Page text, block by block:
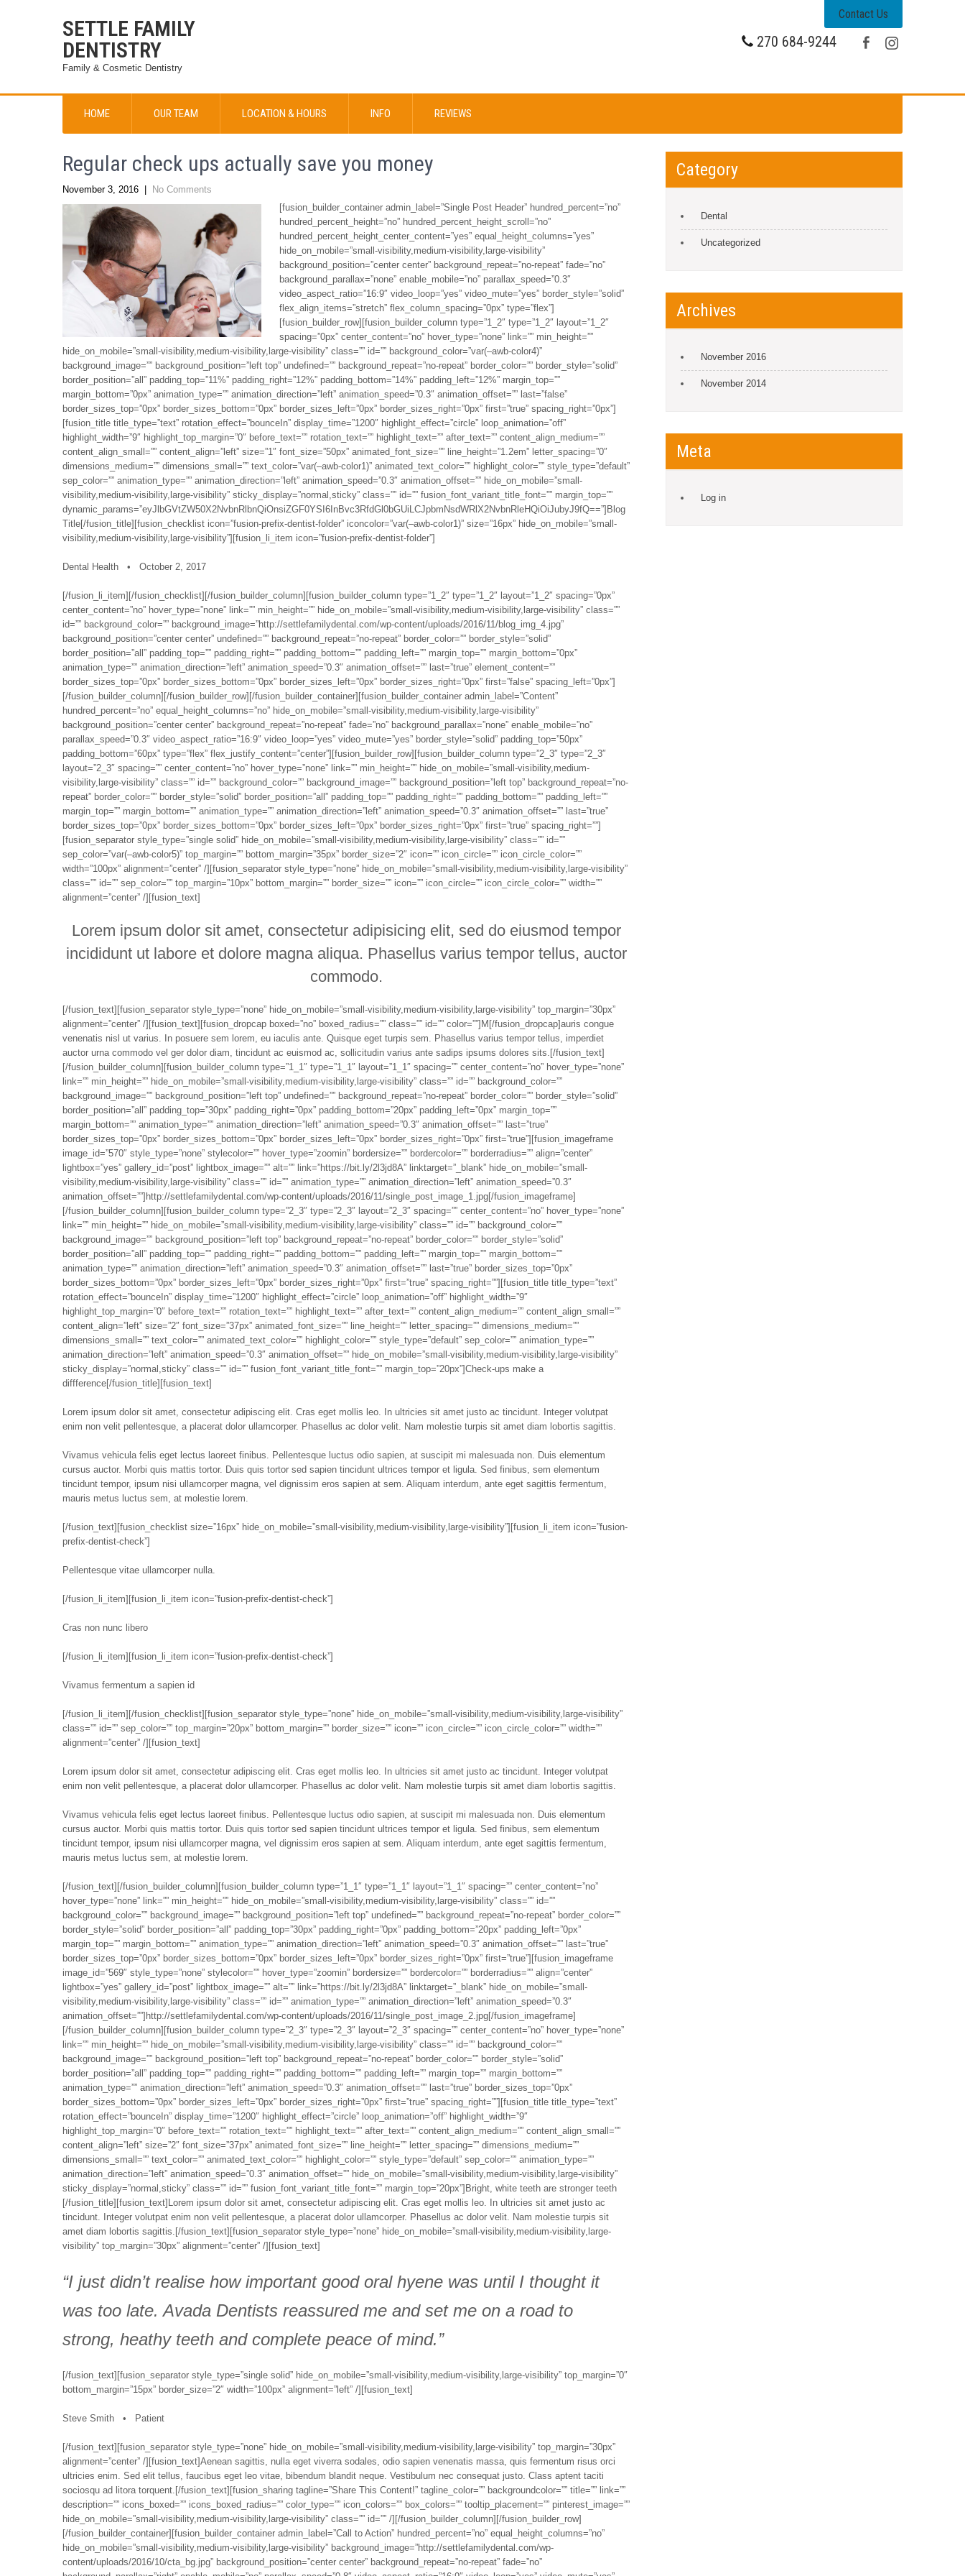
SETTLE FAMILY
DENTISTRY
Family & Cosmetic Dentistry
Contact Us
270 684-9244
HOME OUR TEAM LOCATION & HOURS INFO REVIEWS
Regular check ups actually save you money
November 3, 2016
No Comments
[fusion_builder_container admin_label=”Single Post Header” hundred_percent=”no”
hundred_percent_height=”no” hundred_percent_height_scroll=”no”
hundred_percent_height_center_content=”yes” equal_height_columns=”yes”
hide_on_mobile=”small-visibility,medium-visibility,large-visibility”
background_position=”center center” background_repeat=”no-repeat” fade=”no”
background_parallax=”none” enable_mobile=”no” parallax_speed=”0.3″
video_aspect_ratio=”16:9″ video_loop=”yes” video_mute=”yes” border_style=”solid”
flex_align_items=”stretch” flex_column_spacing=”0px” type=”flex”]
[fusion_builder_row][fusion_builder_column type=”1_2″ type=”1_2″ layout=”1_2″
spacing=”0px” center_content=”no” hover_type=”none” link=”” min_height=””
hide_on_mobile=”small-visibility,medium-visibility,large-visibility” class=”” id=”” background_color=”var(–awb-color4)”
background_image=”” background_position=”left top” undefined=”” background_repeat=”no-repeat” border_color=”” border_style=”solid”
border_position=”all” padding_top=”11%” padding_right=”12%” padding_bottom=”14%” padding_left=”12%” margin_top=””
margin_bottom=”0px” animation_type=”” animation_direction=”left” animation_speed=”0.3″ animation_offset=”” last=”false”
border_sizes_top=”0px” border_sizes_bottom=”0px” border_sizes_left=”0px” border_sizes_right=”0px” first=”true” spacing_right=”0px”]
[fusion_title title_type=”text” rotation_effect=”bounceIn” display_time=”1200″ highlight_effect=”circle” loop_animation=”off”
highlight_width=”9″ highlight_top_margin=”0″ before_text=”” rotation_text=”” highlight_text=”” after_text=”” content_align_medium=””
content_align_small=”” content_align=”left” size=”1″ font_size=”50px” animated_font_size=”” line_height=”1.2em” letter_spacing=”0″
dimensions_medium=”” dimensions_small=”” text_color=”var(–awb-color1)” animated_text_color=”” highlight_color=”” style_type=”default”
sep_color=”” animation_type=”” animation_direction=”left” animation_speed=”0.3″ animation_offset=”” hide_on_mobile=”small-
visibility,medium-visibility,large-visibility” sticky_display=”normal,sticky” class=”” id=”” fusion_font_variant_title_font=”” margin_top=””
dynamic_params=”eyJlbGVtZW50X2NvbnRlbnQiOnsiZGF0YSI6InBvc3RfdGl0bGUiLCJpbmNsdWRlX2NvbnRleHQiOiJubyJ9fQ==”]Blog
Title[/fusion_title][fusion_checklist icon=”fusion-prefix-dentist-folder” iconcolor=”var(–awb-color1)” size=”16px” hide_on_mobile=”small-
visibility,medium-visibility,large-visibility”][fusion_li_item icon=”fusion-prefix-dentist-folder”]
Dental Health • October 2, 2017
[/fusion_li_item][/fusion_checklist][/fusion_builder_column][fusion_builder_column type=”1_2″ type=”1_2″ layout=”1_2″ spacing=”0px”
center_content=”no” hover_type=”none” link=”” min_height=”” hide_on_mobile=”small-visibility,medium-visibility,large-visibility” class=””
id=”” background_color=”” background_image=”http://settlefamilydental.com/wp-content/uploads/2016/11/blog_img_4.jpg”
background_position=”center center” undefined=”” background_repeat=”no-repeat” border_color=”” border_style=”solid”
border_position=”all” padding_top=”” padding_right=”” padding_bottom=”” padding_left=”” margin_top=”” margin_bottom=”0px”
animation_type=”” animation_direction=”left” animation_speed=”0.3″ animation_offset=”” last=”true” element_content=””
border_sizes_top=”0px” border_sizes_bottom=”0px” border_sizes_left=”0px” border_sizes_right=”0px” first=”false” spacing_left=”0px”]
[/fusion_builder_column][/fusion_builder_row][/fusion_builder_container][fusion_builder_container admin_label=”Content”
hundred_percent=”no” equal_height_columns=”no” hide_on_mobile=”small-visibility,medium-visibility,large-visibility”
background_position=”center center” background_repeat=”no-repeat” fade=”no” background_parallax=”none” enable_mobile=”no”
parallax_speed=”0.3″ video_aspect_ratio=”16:9″ video_loop=”yes” video_mute=”yes” border_style=”solid” padding_top=”50px”
padding_bottom=”60px” type=”flex” flex_justify_content=”center”][fusion_builder_row][fusion_builder_column type=”2_3″ type=”2_3″
layout=”2_3″ spacing=”” center_content=”no” hover_type=”none” link=”” min_height=”” hide_on_mobile=”small-visibility,medium-
visibility,large-visibility” class=”” id=”” background_color=”” background_image=”” background_position=”left top” background_repeat=”no-
repeat” border_color=”” border_style=”solid” border_position=”all” padding_top=”” padding_right=”” padding_bottom=”” padding_left=””
margin_top=”” margin_bottom=”” animation_type=”” animation_direction=”left” animation_speed=”0.3″ animation_offset=”” last=”true”
border_sizes_top=”0px” border_sizes_bottom=”0px” border_sizes_left=”0px” border_sizes_right=”0px” first=”true” spacing_right=””]
[fusion_separator style_type=”single solid” hide_on_mobile=”small-visibility,medium-visibility,large-visibility” class=”” id=””
sep_color=”var(–awb-color5)” top_margin=”” bottom_margin=”35px” border_size=”2″ icon=”” icon_circle=”” icon_circle_color=””
width=”100px” alignment=”center” /][fusion_separator style_type=”none” hide_on_mobile=”small-visibility,medium-visibility,large-visibility”
class=”” id=”” sep_color=”” top_margin=”10px” bottom_margin=”” border_size=”” icon=”” icon_circle=”” icon_circle_color=”” width=””
alignment=”center” /][fusion_text]
Lorem ipsum dolor sit amet, consectetur adipisicing elit, sed do eiusmod tempor
incididunt ut labore et dolore magna aliqua. Phasellus varius tempor tellus, auctor
commodo.
[/fusion_text][fusion_separator style_type=”none” hide_on_mobile=”small-visibility,medium-visibility,large-visibility” top_margin=”30px”
alignment=”center” /][fusion_text][fusion_dropcap boxed=”no” boxed_radius=”” class=”” id=”” color=””]M[/fusion_dropcap]auris congue
venenatis nisl ut varius. In posuere sem lorem, eu iaculis ante. Quisque eget turpis sem. Phasellus varius tempor tellus, imperdiet
auctor urna commodo vel ger dolor diam, tincidunt ac euismod ac, sollicitudin varius ante sadips ipsums dolores sits.[/fusion_text]
[/fusion_builder_column][fusion_builder_column type=”1_1″ type=”1_1″ layout=”1_1″ spacing=”” center_content=”no” hover_type=”none”
link=”” min_height=”” hide_on_mobile=”small-visibility,medium-visibility,large-visibility” class=”” id=”” background_color=””
background_image=”” background_position=”left top” undefined=”” background_repeat=”no-repeat” border_color=”” border_style=”solid”
border_position=”all” padding_top=”30px” padding_right=”0px” padding_bottom=”20px” padding_left=”0px” margin_top=””
margin_bottom=”” animation_type=”” animation_direction=”left” animation_speed=”0.3″ animation_offset=”” last=”true”
border_sizes_top=”0px” border_sizes_bottom=”0px” border_sizes_left=”0px” border_sizes_right=”0px” first=”true”][fusion_imageframe
image_id=”570″ style_type=”none” stylecolor=”” hover_type=”zoomin” bordersize=”” bordercolor=”” borderradius=”” align=”center”
lightbox=”yes” gallery_id=”post” lightbox_image=”” alt=”” link=”https://bit.ly/2l3jd8A” linktarget=”_blank” hide_on_mobile=”small-
visibility,medium-visibility,large-visibility” class=”” id=”” animation_type=”” animation_direction=”left” animation_speed=”0.3″
animation_offset=””]http://settlefamilydental.com/wp-content/uploads/2016/11/single_post_image_1.jpg[/fusion_imageframe]
[/fusion_builder_column][fusion_builder_column type=”2_3″ type=”2_3″ layout=”2_3″ spacing=”” center_content=”no” hover_type=”none”
link=”” min_height=”” hide_on_mobile=”small-visibility,medium-visibility,large-visibility” class=”” id=”” background_color=””
background_image=”” background_position=”left top” background_repeat=”no-repeat” border_color=”” border_style=”solid”
border_position=”all” padding_top=”” padding_right=”” padding_bottom=”” padding_left=”” margin_top=”” margin_bottom=””
animation_type=”” animation_direction=”left” animation_speed=”0.3″ animation_offset=”” last=”true” border_sizes_top=”0px”
border_sizes_bottom=”0px” border_sizes_left=”0px” border_sizes_right=”0px” first=”true” spacing_right=””][fusion_title title_type=”text”
rotation_effect=”bounceIn” display_time=”1200″ highlight_effect=”circle” loop_animation=”off” highlight_width=”9″
highlight_top_margin=”0″ before_text=”” rotation_text=”” highlight_text=”” after_text=”” content_align_medium=”” content_align_small=””
content_align=”left” size=”2″ font_size=”37px” animated_font_size=”” line_height=”” letter_spacing=”” dimensions_medium=””
dimensions_small=”” text_color=”” animated_text_color=”” highlight_color=”” style_type=”default” sep_color=”” animation_type=””
animation_direction=”left” animation_speed=”0.3″ animation_offset=”” hide_on_mobile=”small-visibility,medium-visibility,large-visibility”
sticky_display=”normal,sticky” class=”” id=”” fusion_font_variant_title_font=”” margin_top=”20px”]Check-ups make a
diffference[/fusion_title][fusion_text]
Lorem ipsum dolor sit amet, consectetur adipiscing elit. Cras eget mollis leo. In ultricies sit amet justo ac tincidunt. Integer volutpat
enim non velit pellentesque, a placerat dolor ullamcorper. Phasellus ac dolor velit. Nam molestie turpis sit amet diam lobortis sagittis.
Vivamus vehicula felis eget lectus laoreet finibus. Pellentesque luctus odio sapien, at suscipit mi malesuada non. Duis elementum
cursus auctor. Morbi quis mattis tortor. Duis quis tortor sed sapien tincidunt ultrices tempor et ligula. Sed finibus, sem elementum
tincidunt tempor, ipsum nisi ullamcorper magna, vel dignissim eros sapien at sem. Aliquam interdum, ante eget sagittis fermentum,
mauris metus luctus sem, at molestie lorem.
[/fusion_text][fusion_checklist size=”16px” hide_on_mobile=”small-visibility,medium-visibility,large-visibility”][fusion_li_item icon=”fusion-
prefix-dentist-check”]
Pellentesque vitae ullamcorper nulla.
[/fusion_li_item][fusion_li_item icon=”fusion-prefix-dentist-check”]
Cras non nunc libero
[/fusion_li_item][fusion_li_item icon=”fusion-prefix-dentist-check”]
Vivamus fermentum a sapien id
[/fusion_li_item][/fusion_checklist][fusion_separator style_type=”none” hide_on_mobile=”small-visibility,medium-visibility,large-visibility”
class=”” id=”” sep_color=”” top_margin=”20px” bottom_margin=”” border_size=”” icon=”” icon_circle=”” icon_circle_color=”” width=””
alignment=”center” /][fusion_text]
Lorem ipsum dolor sit amet, consectetur adipiscing elit. Cras eget mollis leo. In ultricies sit amet justo ac tincidunt. Integer volutpat
enim non velit pellentesque, a placerat dolor ullamcorper. Phasellus ac dolor velit. Nam molestie turpis sit amet diam lobortis sagittis.
Vivamus vehicula felis eget lectus laoreet finibus. Pellentesque luctus odio sapien, at suscipit mi malesuada non. Duis elementum
cursus auctor. Morbi quis mattis tortor. Duis quis tortor sed sapien tincidunt ultrices tempor et ligula. Sed finibus, sem elementum
tincidunt tempor, ipsum nisi ullamcorper magna, vel dignissim eros sapien at sem. Aliquam interdum, ante eget sagittis fermentum,
mauris metus luctus sem, at molestie lorem.
[/fusion_text][/fusion_builder_column][fusion_builder_column type=”1_1″ type=”1_1″ layout=”1_1″ spacing=”” center_content=”no”
hover_type=”none” link=”” min_height=”” hide_on_mobile=”small-visibility,medium-visibility,large-visibility” class=”” id=””
background_color=”” background_image=”” background_position=”left top” undefined=”” background_repeat=”no-repeat” border_color=””
border_style=”solid” border_position=”all” padding_top=”30px” padding_right=”0px” padding_bottom=”20px” padding_left=”0px”
margin_top=”” margin_bottom=”” animation_type=”” animation_direction=”left” animation_speed=”0.3″ animation_offset=”” last=”true”
border_sizes_top=”0px” border_sizes_bottom=”0px” border_sizes_left=”0px” border_sizes_right=”0px” first=”true”][fusion_imageframe
image_id=”569″ style_type=”none” stylecolor=”” hover_type=”zoomin” bordersize=”” bordercolor=”” borderradius=”” align=”center”
lightbox=”yes” gallery_id=”post” lightbox_image=”” alt=”” link=”https://bit.ly/2l3jd8A” linktarget=”_blank” hide_on_mobile=”small-
visibility,medium-visibility,large-visibility” class=”” id=”” animation_type=”” animation_direction=”left” animation_speed=”0.3″
animation_offset=””]http://settlefamilydental.com/wp-content/uploads/2016/11/single_post_image_2.jpg[/fusion_imageframe]
[/fusion_builder_column][fusion_builder_column type=”2_3″ type=”2_3″ layout=”2_3″ spacing=”” center_content=”no” hover_type=”none”
link=”” min_height=”” hide_on_mobile=”small-visibility,medium-visibility,large-visibility” class=”” id=”” background_color=””
background_image=”” background_position=”left top” background_repeat=”no-repeat” border_color=”” border_style=”solid”
border_position=”all” padding_top=”” padding_right=”” padding_bottom=”” padding_left=”” margin_top=”” margin_bottom=””
animation_type=”” animation_direction=”left” animation_speed=”0.3″ animation_offset=”” last=”true” border_sizes_top=”0px”
border_sizes_bottom=”0px” border_sizes_left=”0px” border_sizes_right=”0px” first=”true” spacing_right=””][fusion_title title_type=”text”
rotation_effect=”bounceIn” display_time=”1200″ highlight_effect=”circle” loop_animation=”off” highlight_width=”9″
highlight_top_margin=”0″ before_text=”” rotation_text=”” highlight_text=”” after_text=”” content_align_medium=”” content_align_small=””
content_align=”left” size=”2″ font_size=”37px” animated_font_size=”” line_height=”” letter_spacing=”” dimensions_medium=””
dimensions_small=”” text_color=”” animated_text_color=”” highlight_color=”” style_type=”default” sep_color=”” animation_type=””
animation_direction=”left” animation_speed=”0.3″ animation_offset=”” hide_on_mobile=”small-visibility,medium-visibility,large-visibility”
sticky_display=”normal,sticky” class=”” id=”” fusion_font_variant_title_font=”” margin_top=”20px”]Bright, white teeth are stronger teeth
[/fusion_title][fusion_text]Lorem ipsum dolor sit amet, consectetur adipiscing elit. Cras eget mollis leo. In ultricies sit amet justo ac
tincidunt. Integer volutpat enim non velit pellentesque, a placerat dolor ullamcorper. Phasellus ac dolor velit. Nam molestie turpis sit
amet diam lobortis sagittis.[/fusion_text][fusion_separator style_type=”none” hide_on_mobile=”small-visibility,medium-visibility,large-
visibility” top_margin=”30px” alignment=”center” /][fusion_text]
“I just didn’t realise how important good oral hyene was until I thought it
was too late. Avada Dentists reassured me and set me on a road to
strong, heathy teeth and complete peace of mind.”
[/fusion_text][fusion_separator style_type=”single solid” hide_on_mobile=”small-visibility,medium-visibility,large-visibility” top_margin=”0″
bottom_margin=”15px” border_size=”2″ width=”100px” alignment=”left” /][fusion_text]
Steve Smith • Patient
[/fusion_text][fusion_separator style_type=”none” hide_on_mobile=”small-visibility,medium-visibility,large-visibility” top_margin=”30px”
alignment=”center” /][fusion_text]Aenean sagittis, nulla eget viverra sodales, odio sapien venenatis massa, quis fermentum risus orci
ultricies enim. Sed elit tellus, faucibus eget leo vitae, bibendum blandit neque. Vestibulum nec consequat justo. Class aptent taciti
sociosqu ad litora torquent.[/fusion_text][fusion_sharing tagline=”Share This Content!” tagline_color=”” backgroundcolor=”” title=”” link=””
description=”” icons_boxed=”” icons_boxed_radius=”” color_type=”” icon_colors=”” box_colors=”” tooltip_placement=”” pinterest_image=””
hide_on_mobile=”small-visibility,medium-visibility,large-visibility” class=”” id=”” /][/fusion_builder_column][/fusion_builder_row]
[/fusion_builder_container][fusion_builder_container admin_label=”Call to Action” hundred_percent=”no” equal_height_columns=”no”
hide_on_mobile=”small-visibility,medium-visibility,large-visibility” background_image=”http://settlefamilydental.com/wp-
content/uploads/2016/10/cta_bg.jpg” background_position=”center center” background_repeat=”no-repeat” fade=”no”
Category
Dental
Uncategorized
Archives
November 2016
November 2014
Meta
Log in